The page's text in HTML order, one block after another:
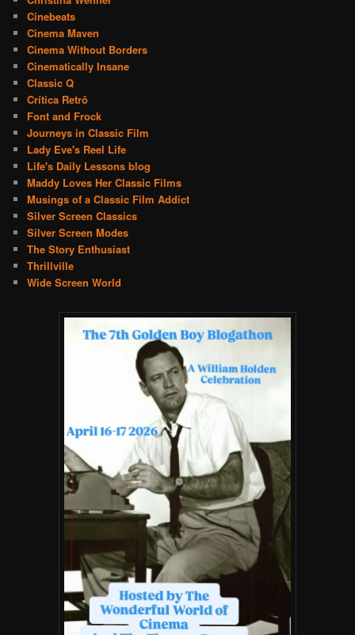
Cinebeats
Cinema Maven
Cinema Without Borders
Cinematically Insane
Classic Q
Crítica Retrô
Font and Frock
Journeys in Classic Film
Lady Eve's Reel Life
Life's Daily Lessons blog
Maddy Loves Her Classic Films
Musings of a Classic Film Addict
Silver Screen Classics
Silver Screen Modes
The Story Enthusiast
Thrillville
Wide Screen World